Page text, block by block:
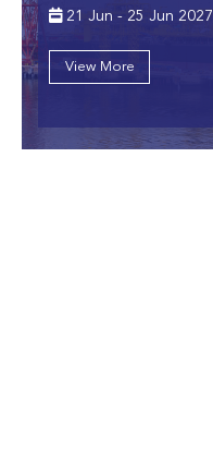
21 Jun - 25 Jun 2027
View More